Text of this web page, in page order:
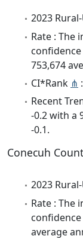
2023
Rate : The
753,674
CI*Rank ⋔
Recent
-0.2 with a
-0.1.
Conecuh
2023
Rate : The
average